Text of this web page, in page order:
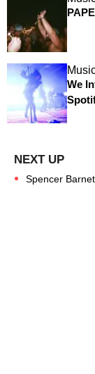
We
Spencer